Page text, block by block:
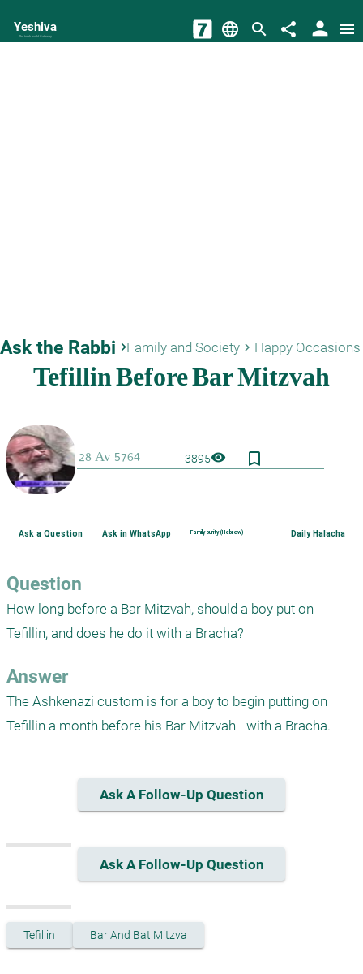
Yeshiva
The torah world Gateway language search share person menu
Ask the Rabbi keyboard_arrow_rightFamily and Society keyboard_arrow_right Happy Occasions
3895visibility bookmark_border
Ask a Question Ask in WhatsApp Family purity (Hebrew) Daily Halacha
Question
How long before a Bar Mitzvah, should a boy put on
Tefillin, and does he do it with a Bracha?
Answer
The Ashkenazi custom is for a boy to begin putting on
Tefillin a month before his Bar Mitzvah - with a Bracha.
Ask A Follow-Up Question
Ask A Follow-Up Question
Tefillin Bar And Bat Mitzva